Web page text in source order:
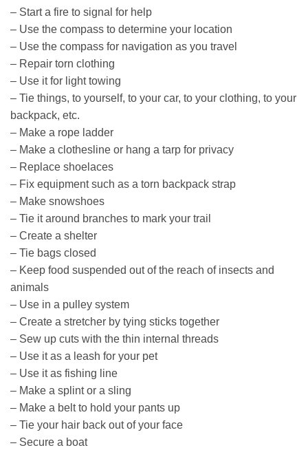
– Start a fire to signal for help
– Use the compass to determine your location
– Use the compass for navigation as you travel
– Repair torn clothing
– Use it for light towing
– Tie things, to yourself, to your car, to your clothing, to your
backpack, etc.
– Make a rope ladder
– Make a clothesline or hang a tarp for privacy
– Replace shoelaces
– Fix equipment such as a torn backpack strap
– Make snowshoes
– Tie it around branches to mark your trail
– Create a shelter
– Tie bags closed
– Keep food suspended out of the reach of insects and
animals
– Use in a pulley system
– Create a stretcher by tying sticks together
– Sew up cuts with the thin internal threads
– Use it as a leash for your pet
– Use it as fishing line
– Make a splint or a sling
– Make a belt to hold your pants up
– Tie your hair back out of your face
– Secure a boat